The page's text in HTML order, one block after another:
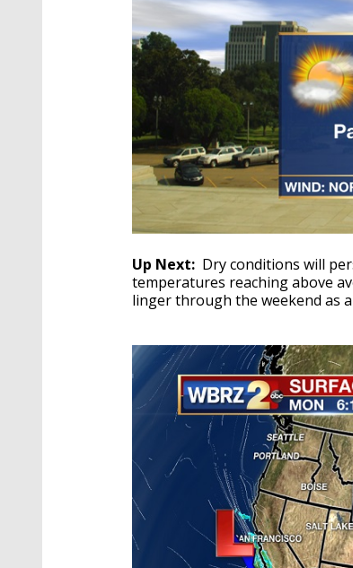
Up Next: Dry conditions will
temperatures reaching above
linger through the weekend as